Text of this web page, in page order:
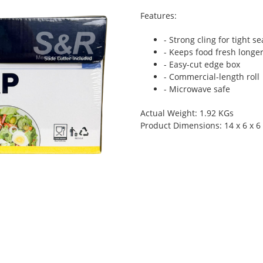
Features:
- Strong cling for tight
- Keeps food fresh longer
- Easy-cut edge box
- Commercial-length roll
- Microwave safe
Actual Weight: 1.92 KGs
Product Dimensions: 14 x 6 x 6